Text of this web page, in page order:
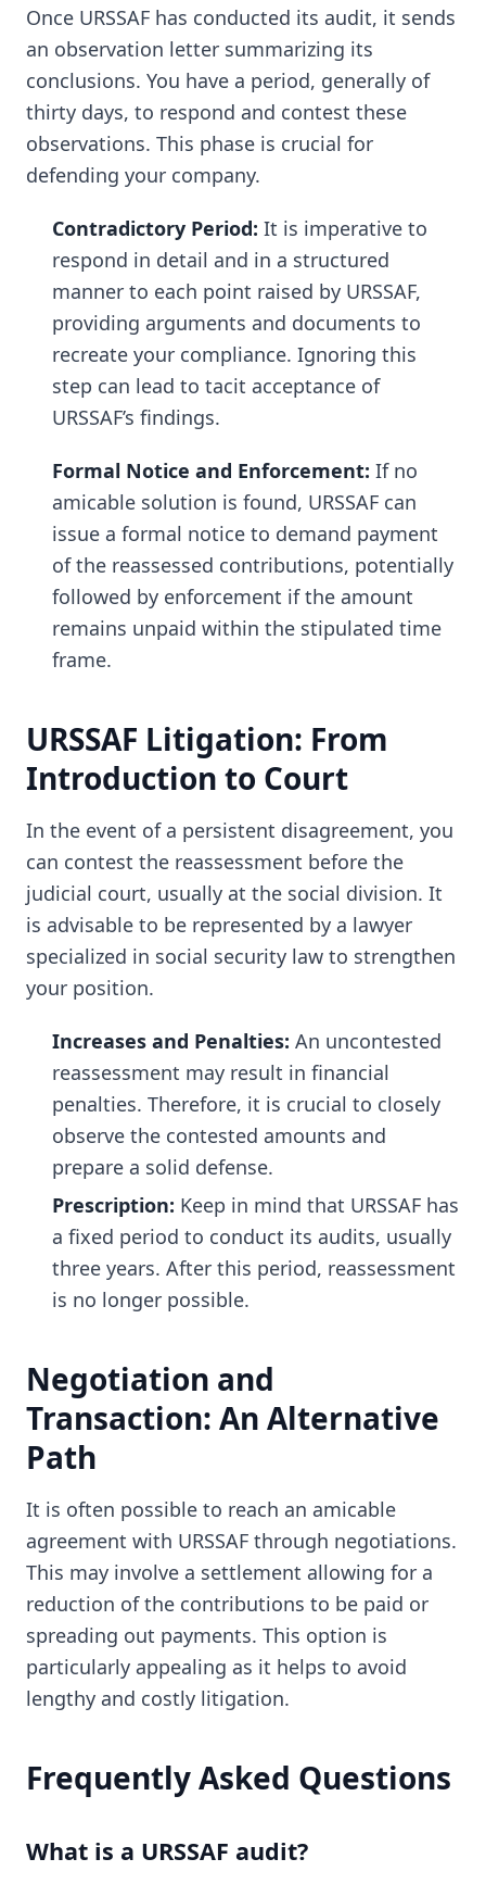
Once URSSAF has conducted its audit, it sends
an observation letter summarizing its
conclusions. You have a period, generally of
thirty days, to respond and contest these
observations. This phase is crucial for
defending your company.
Contradictory Period: It is imperative to
respond in detail and in a structured
manner to each point raised by URSSAF,
providing arguments and documents to
recreate your compliance. Ignoring this
step can lead to tacit acceptance of
URSSAF’s findings.
Formal Notice and Enforcement: If no
amicable solution is found, URSSAF can
issue a formal notice to demand payment
of the reassessed contributions, potentially
followed by enforcement if the amount
remains unpaid within the stipulated time
frame.
URSSAF Litigation: From
Introduction to Court
In the event of a persistent disagreement, you
can contest the reassessment before the
judicial court, usually at the social division. It
is advisable to be represented by a lawyer
specialized in social security law to strengthen
your position.
Increases and Penalties: An uncontested
reassessment may result in financial
penalties. Therefore, it is crucial to closely
observe the contested amounts and
prepare a solid defense.
Prescription: Keep in mind that URSSAF has
a fixed period to conduct its audits, usually
three years. After this period, reassessment
is no longer possible.
Negotiation and
Transaction: An Alternative
Path
It is often possible to reach an amicable
agreement with URSSAF through negotiations.
This may involve a settlement allowing for a
reduction of the contributions to be paid or
spreading out payments. This option is
particularly appealing as it helps to avoid
lengthy and costly litigation.
Frequently Asked Questions
What is a URSSAF audit?